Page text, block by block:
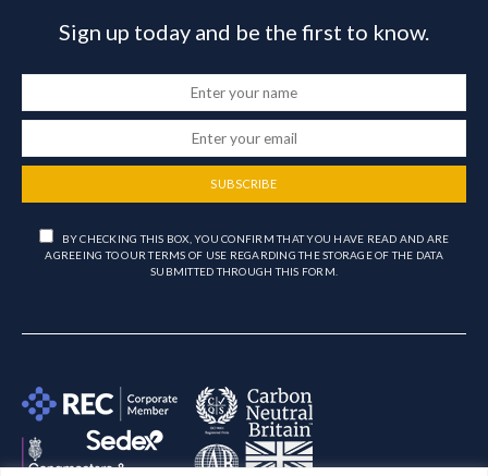
Sign up today and be the first to know.
SUBSCRIBE
BY CHECKING THIS BOX, YOU CONFIRM THAT YOU HAVE READ AND ARE
AGREEING TO OUR TERMS OF USE REGARDING THE STORAGE OF THE DATA
SUBMITTED THROUGH THIS FORM.